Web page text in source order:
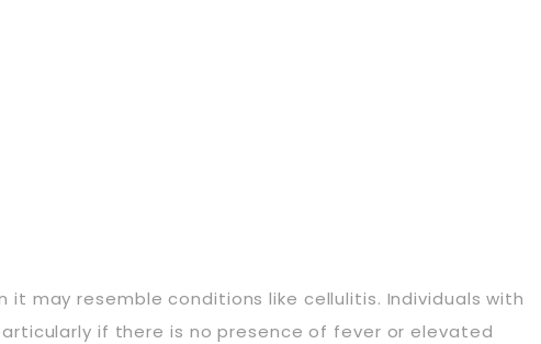
may resemble conditions like cellulitis. Individuals with
if there is no presence of fever or elevated